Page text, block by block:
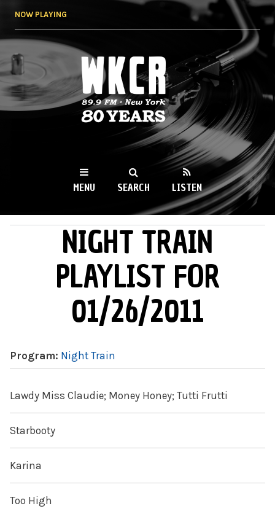
NOW PLAYING
WKCR 89.9FM
NY
MENU SEARCH LISTEN
NIGHT TRAIN
PLAYLIST FOR
01/26/2011
Program: Night Train
Lawdy Miss Claudie; Money Honey; Tutti Frutti
Starbooty
Karina
Too High